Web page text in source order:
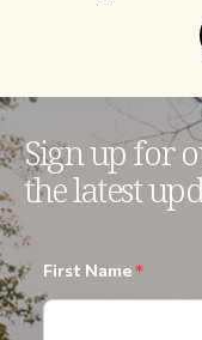
Sign up for
the latest
First Name*